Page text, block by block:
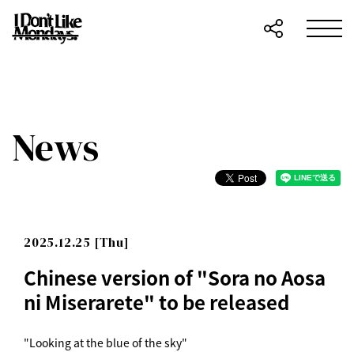
News
2025.12.25 [Thu]
Chinese version of "Sora no Aosa
ni Miserarete" to be released
"Looking at the blue of the sky"